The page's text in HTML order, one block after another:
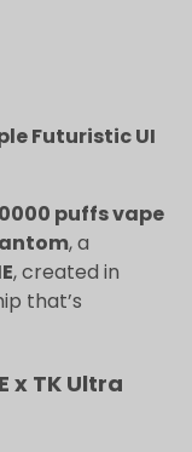
Futuristic UI
puffs vape
, a
, created in
that’s
x TK Ultra